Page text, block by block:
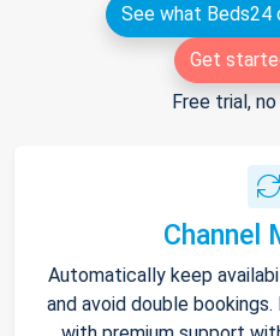
See what Beds24
Get
Free trial,
Channel
Automatically keep
and avoid double